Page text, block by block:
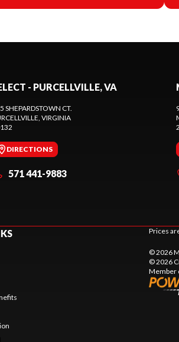
- PURCELLVILLE, VA
SHEPARDSTOWN CT.
, VIRGINIA
DIRECTIONS
571 441-9883
Prices
© 2026
© 2026
Member